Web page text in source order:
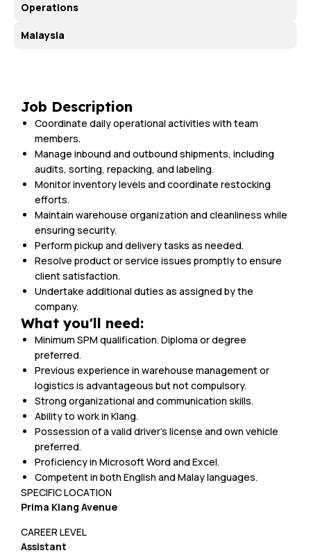
Operations
Malaysia
Job Description
Coordinate daily operational activities with team
members.
Manage inbound and outbound shipments, including
audits, sorting, repacking, and labeling.
Monitor inventory levels and coordinate restocking
efforts.
Maintain warehouse organization and cleanliness while
ensuring security.
Perform pickup and delivery tasks as needed.
Resolve product or service issues promptly to ensure
client satisfaction.
Undertake additional duties as assigned by the
company.
What you'll need:
Minimum SPM qualification. Diploma or degree
preferred.
Previous experience in warehouse management or
logistics is advantageous but not compulsory.
Strong organizational and communication skills.
Ability to work in Klang.
Possession of a valid driver’s license and own vehicle
preferred.
Proficiency in Microsoft Word and Excel.
Competent in both English and Malay languages.
SPECIFIC LOCATION
Prima Klang Avenue
CAREER LEVEL
Assistant